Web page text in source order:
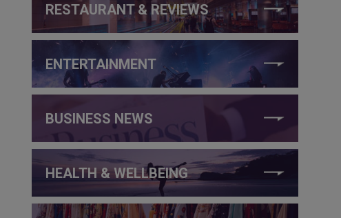
RESTAURANT & REVIEWS
ENTERTAINMENT
BUSINESS NEWS
HEALTH & WELLBEING